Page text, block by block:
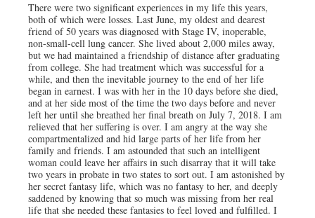
There were two significant experiences in my life this years,
both of which were losses. Last June, my oldest and dearest
friend of 50 years was diagnosed with Stage IV, inoperable,
non-small-cell lung cancer. She lived about 2,000 miles away,
but we had maintained a friendship of distance after graduating
from college. She had treatment which was successful for a
while, and then the inevitable journey to the end of her life
began in earnest. I was with her in the 10 days before she died,
and at her side most of the time the two days before and never
left her until she breathed her final breath on July 7, 2018. I am
relieved that her suffering is over. I am angry at the way she
compartmentalized and hid large parts of her life from her
family and friends. I am astounded that such an intelligent
woman could leave her affairs in such disarray that it will take
two years in probate in two states to sort out. I am astonished by
her secret fantasy life, which was no fantasy to her, and deeply
saddened by knowing that so much was missing from her real
life that she needed these fantasies to feel loved and fulfilled. I